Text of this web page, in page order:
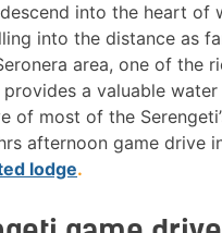
into the heart of
into the distance as
area, one of the
provides a valuable
of most of the
afternoon game drive
lodge.